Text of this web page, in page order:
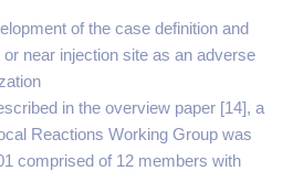
of the case definition and
near injection site as an adverse
in the overview paper [14], a
Reactions Working Group was
comprised of 12 members with